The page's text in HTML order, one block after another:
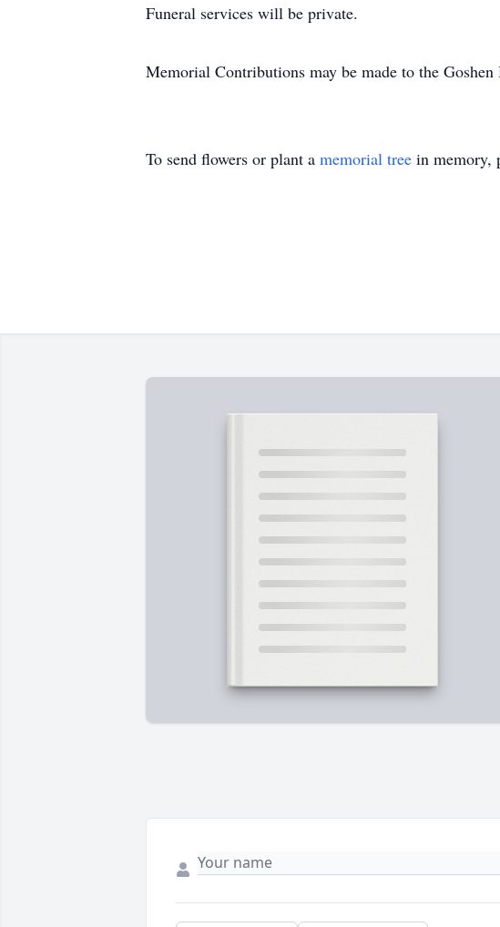
Funeral services will be private.
Memorial Contributions may be made to the
To send flowers or plant a memorial tree in memory,